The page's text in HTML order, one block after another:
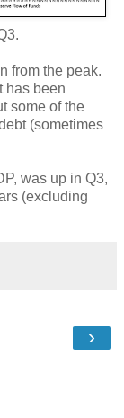
from the peak.
has been
some of the
(sometimes
was up in Q3,
(excluding
›